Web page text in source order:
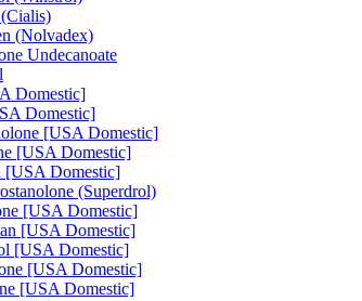
(Nolvadex)
Undecanoate
Domestic]
Domestic]
[USA Domestic]
[USA Domestic]
[USA Domestic]
(Superdrol)
[USA Domestic]
[USA Domestic]
[USA Domestic]
[USA Domestic]
[USA Domestic]